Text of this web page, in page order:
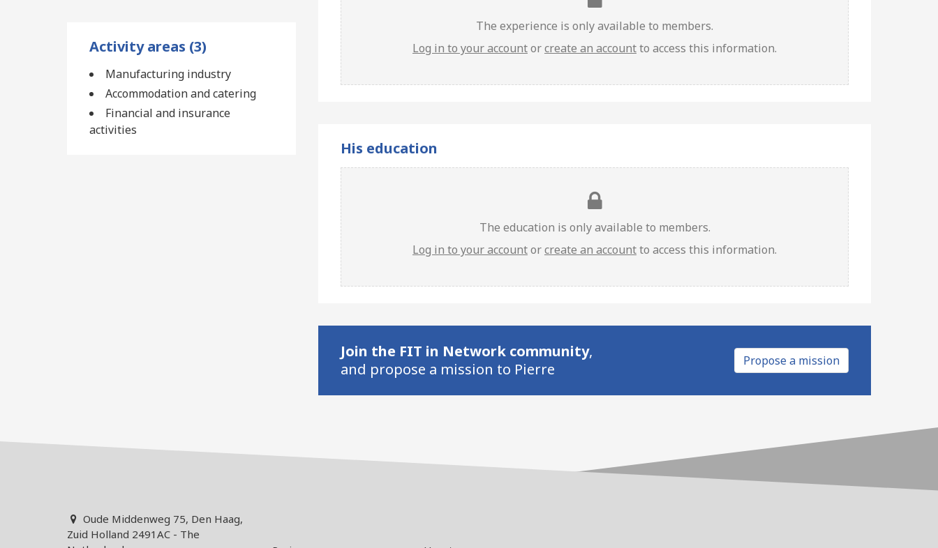
The experience is only available to members.
Log in to your accountorcreate an accountto access this information.
His education
The education is only available to members.
Log in to your accountorcreate an accountto access this information.
Join the FIT in Network community,
and propose a mission to Pierre
Propose a mission
Activity areas (3)
Manufacturing industry
Accommodation and catering
Financial and insurance
activities
Oude Middenweg 75, Den Haag,
Zuid Holland 2491AC - The